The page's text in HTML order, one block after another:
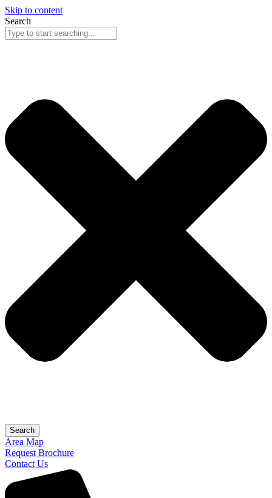
Skip to content
Search
Search
Area Map
Request Brochure
Contact Us